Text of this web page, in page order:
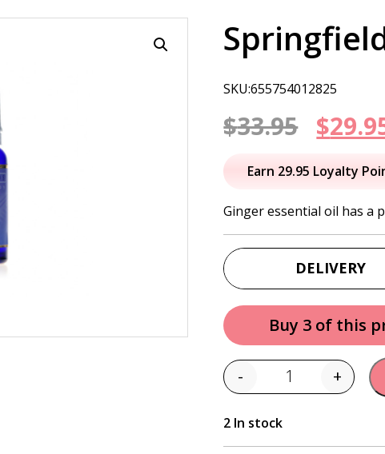
SKU:655754012825
$33.95
price
was:
$
Earn 29.95 Loyalty
Ginger essential oil has a
DELIVERY
Buy 3 of this
Quantity
- +
2 In stock